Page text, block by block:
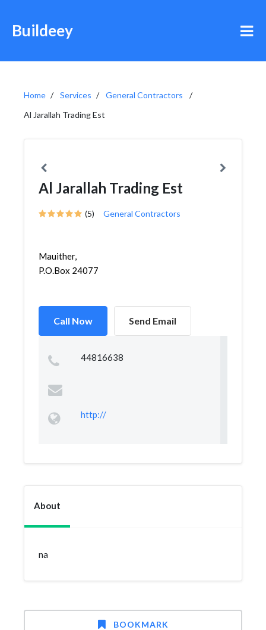
Buildeey
Home Services
General Contractors
Al Jarallah Trading Est
Al Jarallah Trading Est
(5) General Contractors
Mauither,
P.O.Box 24077
Call Now Send Email
44816638
http://
About
na
BOOKMARK